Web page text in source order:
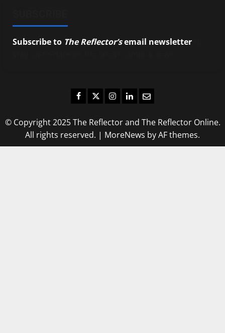
Subscribe to The Reflector’semail newsletter
Facebook
TwitterInstagram
LinkedIn
Email
© Copyright 2025 The Reflector and The Reflector Online.
All rights reserved. | MoreNews by AF themes.